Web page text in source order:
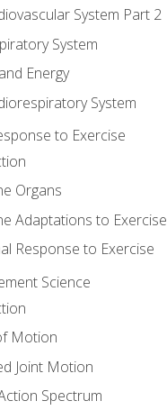
System Part 2
System
Energy
System
to Exercise
Organs
Adaptations to Exercise
Response to Exercise
Science
Motion
Joint Motion
Spectrum